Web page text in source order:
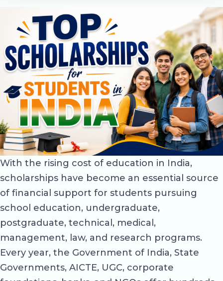
With the rising cost of education in India,
scholarships have become an essential source
of financial support for students pursuing
school education, undergraduate,
postgraduate, technical, medical,
management, law, and research programs.
Every year, the Government of India, State
Governments, AICTE, UGC, corporate